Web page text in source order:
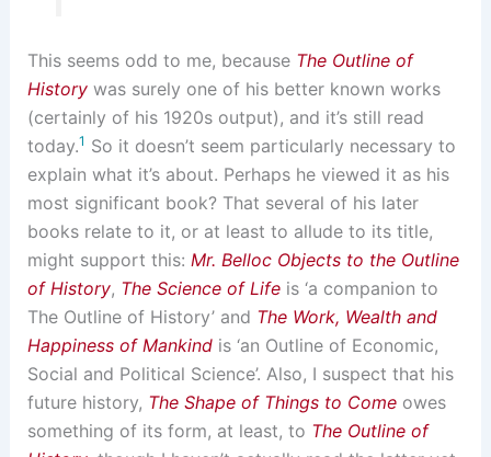
This seems odd to me, because The Outline of
Historywas surely one of his better known works
(certainly of his 1920s output), and it’s still read
today.1 So it doesn’t seem particularly necessary to
explain what it’s about. Perhaps he viewed it as his
most significant book? That several of his later
books relate to it, or at least to allude to its title,
might support this: Mr. Belloc Objects to the Outline
of History, The Science of Lifeis ‘a companion to
The Outline of History’ and The Work, Wealth and
Happiness of Mankindis ‘an Outline of Economic,
Social and Political Science’. Also, I suspect that his
future history, The Shape of Things to Comeowes
something of its form, at least, to The Outline of